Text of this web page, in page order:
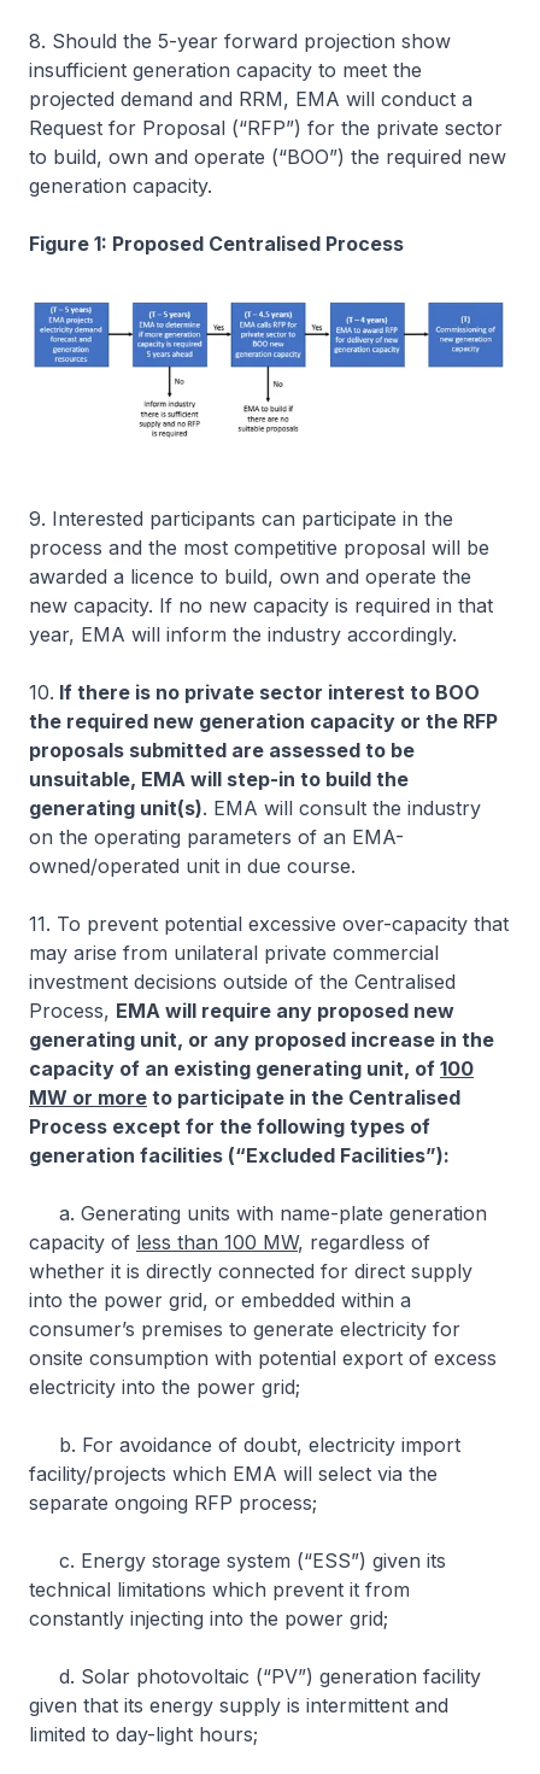
8. Should the 5-year forward projection show
insufficient generation capacity to meet the
projected demand and RRM, EMA will conduct a
Request for Proposal (“RFP”) for the private sector
to build, own and operate (“BOO”) the required new
generation capacity.
Figure 1: Proposed Centralised Process
9. Interested participants can participate in the
process and the most competitive proposal will be
awarded a licence to build, own and operate the
new capacity. If no new capacity is required in that
year, EMA will inform the industry accordingly.
10. If there is no private sector interest to BOO
the required new generation capacity or the RFP
proposals submitted are assessed to be
unsuitable, EMA will step-in to build the
generating unit(s). EMA will consult the industry
on the operating parameters of an EMA-
owned/operated unit in due course.
11. To prevent potential excessive over-capacity that
may arise from unilateral private commercial
investment decisions outside of the Centralised
Process, EMA will require any proposed new
generating unit, or any proposed increase in the
capacity of an existing generating unit, of 100
MW or more to participate in the Centralised
Process except for the following types of
generation facilities (“Excluded Facilities”):
a. Generating units with name-plate generation
capacity of less than 100 MW, regardless of
whether it is directly connected for direct supply
into the power grid, or embedded within a
consumer’s premises to generate electricity for
onsite consumption with potential export of excess
electricity into the power grid;
b. For avoidance of doubt, electricity import
facility/projects which EMA will select via the
separate ongoing RFP process;
c. Energy storage system (“ESS”) given its
technical limitations which prevent it from
constantly injecting into the power grid;
d. Solar photovoltaic (“PV”) generation facility
given that its energy supply is intermittent and
limited to day-light hours;